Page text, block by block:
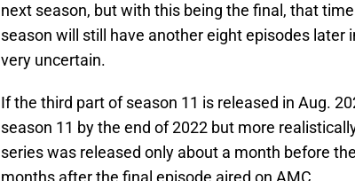
next season, but with this being the final, that
season will still have another eight episodes later
very uncertain.
If the third part of season 11 is released in Aug.
season 11 by the end of 2022 but more
series was released only about a month before